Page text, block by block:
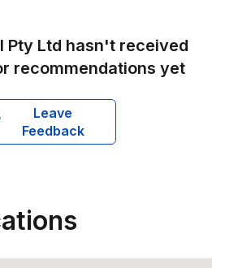
Pty Ltd hasn't received
recommendations yet
Leave
Feedback